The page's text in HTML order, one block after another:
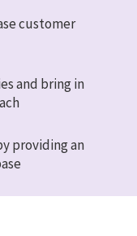
customer
and bring in
providing an